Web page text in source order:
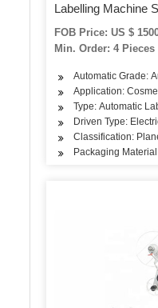
Labelling Machine
FOB Price: US $
Min. Order: 4 Pieces
Automatic Grade:
Application:
Type: Automatic
Driven Type:
Classification:
Packaging